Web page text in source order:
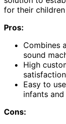
for their
Pros:
Combines
sound
High
Easy to
infants
Cons: